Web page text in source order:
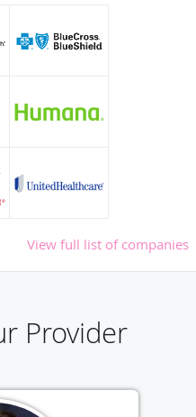
View full list of companies
Provider